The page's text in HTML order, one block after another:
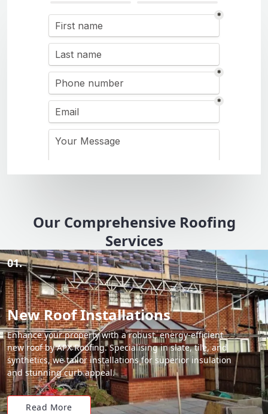
Our Comprehensive Roofing
Services
01.
New Roof Installations
Enhance your property with a robust, energy-efficient
new roof by APX Roofing. Specialising in slate, tile, and
synthetics, we tailor installations for superior insulation
and stunning curb appeal.
Read More